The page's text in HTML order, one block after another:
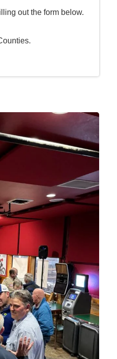
out the form below.